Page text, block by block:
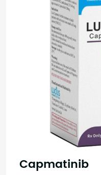
Capmatinib